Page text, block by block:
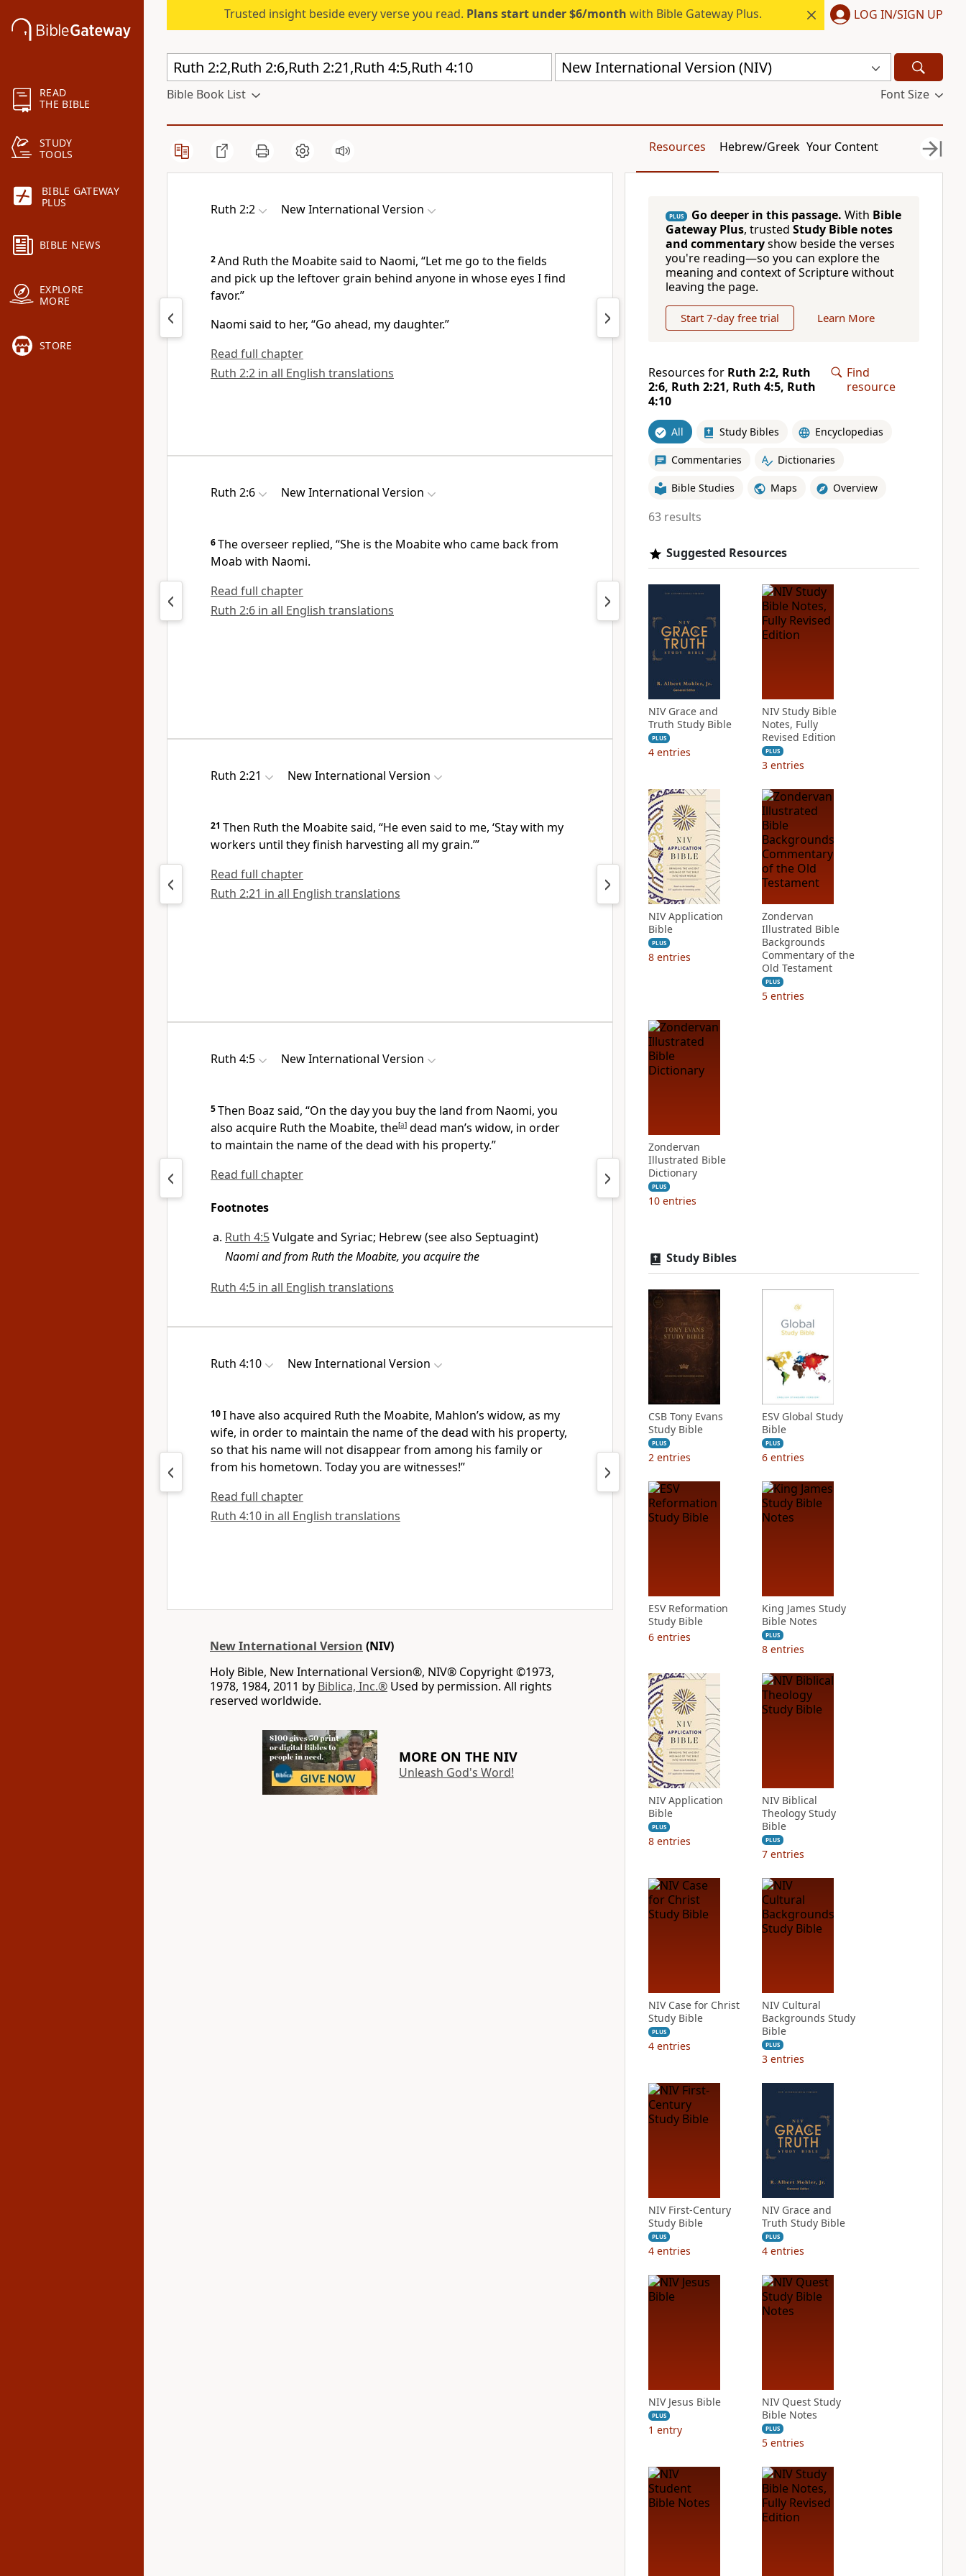
READ
THE BIBLE
STUDY
TOOLS
BIBLE GATEWAY
PLUS
BIBLE NEWS
EXPLORE
MORE
STORE
Trusted insight beside every verse you read. Plans start under $6/month with Bible Gateway Plus. LOG IN/SIGN UP
New International Version (NIV)
Bible Book List Font Size
Resources Hebrew/Greek Your Content
Ruth 2:2 New International Version
2And Ruth the Moabitesaid to Naomi, “Let me go to the fields
and pick up the leftover grain behind anyone in whose eyes I find
favor.”
Naomi said to her, “Go ahead, my daughter.”
Read full chapter
Ruth 2:2 in all English translations
Ruth 2:6 New International Version
6The overseer replied, “She is the Moabitewho came back from
Moab with Naomi.
Read full chapter
Ruth 2:6 in all English translations
Ruth 2:21 New International Version
21 Then Ruth the Moabitesaid, “He even said to me, ‘Stay with my
workers until they finish harvesting all my grain.’”
Read full chapter
Ruth 2:21 in all English translations
Ruth 4:5 New International Version
5Then Boaz said, “On the day you buy the land from Naomi, you
also acquire Ruth the Moabite, the[a] dead man’s widow, in order
to maintain the name of the dead with his property.”
Read full chapter
Footnotes
Ruth 4:5Vulgate and Syriac; Hebrew (see also Septuagint)
Naomi and from Ruth the Moabite, you acquire the
Ruth 4:5 in all English translations
Ruth 4:10 New International Version
10I have also acquired Ruth the Moabite, Mahlon’s widow, as my
wife, in order to maintain the name of the dead with his property,
so that his name will not disappear from among his family or
from his hometown. Today you are witnesses!”
Read full chapter
Ruth 4:10 in all English translations
New International Version (NIV)
Holy Bible, New International Version®, NIV® Copyright ©1973,
1978, 1984, 2011 by Biblica, Inc.® Used by permission. All rights
reserved worldwide.
MORE ON THE NIV
Unleash God's Word!
PLUS Go deeper in this passage. With Bible
Gateway Plus, trusted Study Bible notes
and commentaryshow beside the verses
you're reading—so you can explore the
meaning and context of Scripture without
leaving the page.
Start 7-day free trial Learn More
Resources for Ruth 2:2, Ruth
2:6, Ruth 2:21, Ruth 4:5, Ruth
4:10
Find
resource
All Study Bibles Encyclopedias
Commentaries Dictionaries
Bible Studies Maps Overview
63 results
Suggested Resources
NIV Grace and
Truth Study Bible
PLUS
4 entries
NIV Study Bible
Notes, Fully
Revised Edition
PLUS
3 entries
NIV Application
Bible
PLUS
8 entries
Zondervan
Illustrated Bible
Backgrounds
Commentary of the
Old Testament
PLUS
5 entries
Zondervan
Illustrated Bible
Dictionary
PLUS
10 entries
Study Bibles
CSB Tony Evans
Study Bible
PLUS
2 entries
ESV Global Study
Bible
PLUS
6 entries
ESV Reformation
Study Bible
6 entries
King James Study
Bible Notes
PLUS
8 entries
NIV Application
Bible
PLUS
8 entries
NIV Biblical
Theology Study
Bible
PLUS
7 entries
NIV Case for Christ
Study Bible
PLUS
4 entries
NIV Cultural
Backgrounds Study
Bible
PLUS
3 entries
NIV First-Century
Study Bible
PLUS
4 entries
NIV Grace and
Truth Study Bible
PLUS
4 entries
NIV Jesus Bible
PLUS
1 entry
NIV Quest Study
Bible Notes
PLUS
5 entries